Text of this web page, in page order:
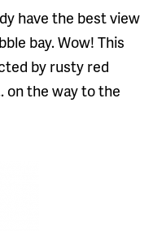
have the best view
bay. Wow! This
by rusty red
on the way to the